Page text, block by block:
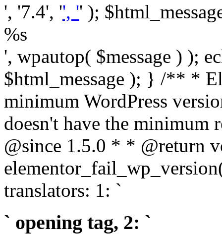
', '7.4', '', '' );
%s
', wpautop( $message ) );
$html_message ); } /** *
minimum WordPress
doesn't have the minimum
@since 1.5.0 * * @return
translators: 1: `
` opening tag, 2: `